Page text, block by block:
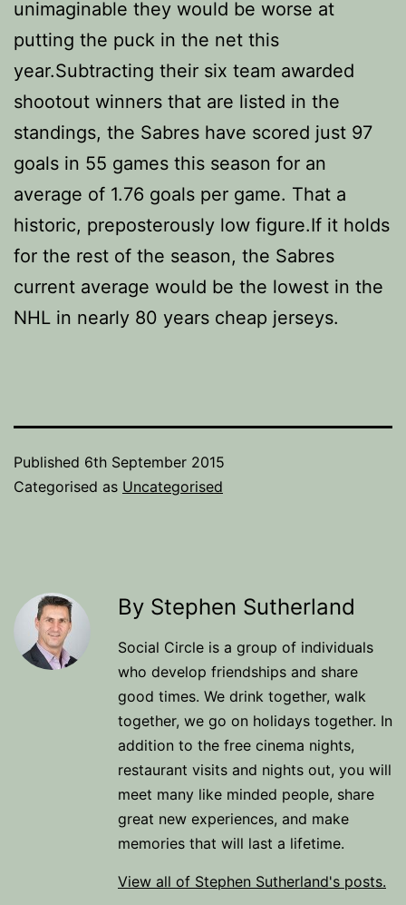
unimaginable they would be worse at
putting the puck in the net this
year.Subtracting their six team awarded
shootout winners that are listed in the
standings, the Sabres have scored just 97
goals in 55 games this season for an
average of 1.76 goals per game. That a
historic, preposterously low figure.If it holds
for the rest of the season, the Sabres
current average would be the lowest in the
NHL in nearly 80 years cheap jerseys.
Published 6th September 2015
Categorised as Uncategorised
By Stephen Sutherland
Social Circle is a group of individuals
who develop friendships and share
good times. We drink together, walk
together, we go on holidays together. In
addition to the free cinema nights,
restaurant visits and nights out, you will
meet many like minded people, share
great new experiences, and make
memories that will last a lifetime.
View all of Stephen Sutherland's posts.